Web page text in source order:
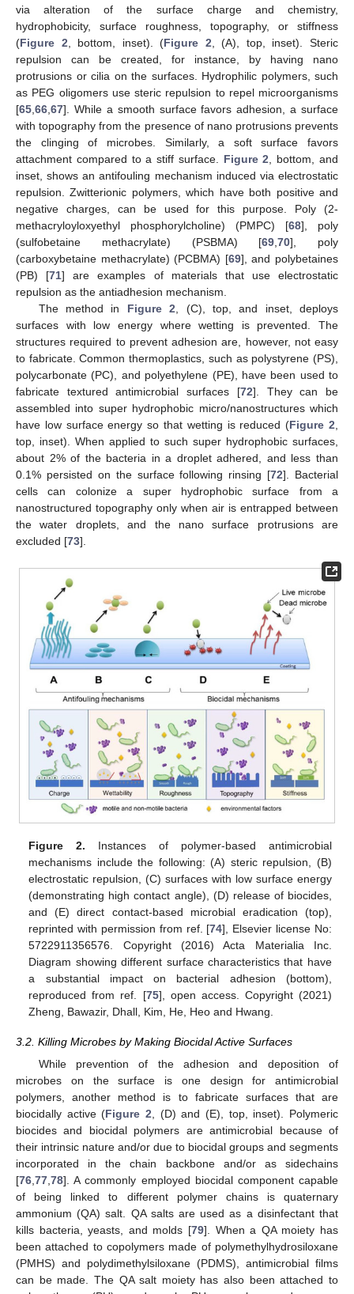
via alteration of the surface charge and chemistry,
hydrophobicity, surface roughness, topography, or stiffness
(Figure 2, bottom, inset). (Figure 2, (A), top, inset). Steric
repulsion can be created, for instance, by having nano
protrusions or cilia on the surfaces. Hydrophilic polymers, such
as PEG oligomers use steric repulsion to repel microorganisms
[65,66,67]. While a smooth surface favors adhesion, a surface
with topography from the presence of nano protrusions prevents
the clinging of microbes. Similarly, a soft surface favors
attachment compared to a stiff surface. Figure 2, bottom, and
inset, shows an antifouling mechanism induced via electrostatic
repulsion. Zwitterionic polymers, which have both positive and
negative charges, can be used for this purpose. Poly (2-
methacryloyloxyethyl phosphorylcholine) (PMPC) [68], poly
(sulfobetaine methacrylate) (PSBMA) [69,70], poly
(carboxybetaine methacrylate) (PCBMA) [69], and polybetaines
(PB) [71] are examples of materials that use electrostatic
repulsion as the antiadhesion mechanism.
The method in Figure 2, (C), top, and inset, deploys
surfaces with low energy where wetting is prevented. The
structures required to prevent adhesion are, however, not easy
to fabricate. Common thermoplastics, such as polystyrene (PS),
polycarbonate (PC), and polyethylene (PE), have been used to
fabricate textured antimicrobial surfaces [72]. They can be
assembled into super hydrophobic micro/nanostructures which
have low surface energy so that wetting is reduced (Figure 2,
top, inset). When applied to such super hydrophobic surfaces,
about 2% of the bacteria in a droplet adhered, and less than
0.1% persisted on the surface following rinsing [72]. Bacterial
cells can colonize a super hydrophobic surface from a
nanostructured topography only when air is entrapped between
the water droplets, and the nano surface protrusions are
excluded [73].
Figure 2. Instances of polymer-based antimicrobial
mechanisms include the following: (A) steric repulsion, (B)
electrostatic repulsion, (C) surfaces with low surface energy
(demonstrating high contact angle), (D) release of biocides,
and (E) direct contact-based microbial eradication (top),
reprinted with permission from ref. [74], Elsevier license No:
5722911356576. Copyright (2016) Acta Materialia Inc.
Diagram showing different surface characteristics that have
a substantial impact on bacterial adhesion (bottom),
reproduced from ref. [75], open access. Copyright (2021)
Zheng, Bawazir, Dhall, Kim, He, Heo and Hwang.
3.2. Killing Microbes by Making Biocidal Active Surfaces
While prevention of the adhesion and deposition of
microbes on the surface is one design for antimicrobial
polymers, another method is to fabricate surfaces that are
biocidally active (Figure 2 , (D) and (E), top, inset). Polymeric
biocides and biocidal polymers are antimicrobial because of
their intrinsic nature and/or due to biocidal groups and segments
incorporated in the chain backbone and/or as sidechains
[76 77 78]. A commonly employed biocidal component capable
of being linked to different polymer chains is quaternary
ammonium (QA) salt. QA salts are used as a disinfectant that
kills bacteria, yeasts, and molds [79]. When a QA moiety has
been attached to copolymers made of polymethylhydrosiloxane
(PMHS) and polydimethylsiloxane (PDMS), antimicrobial films
can be made. The QA salt moiety has also been attached to